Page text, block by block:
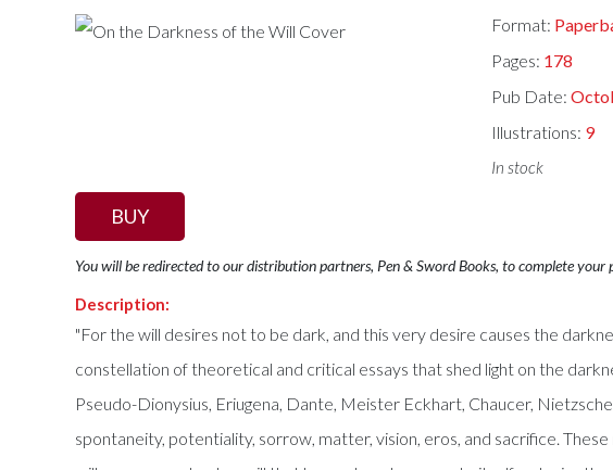
Format:
Pages: 178
Pub Date:
Illustrations: 9
In stock
BUY
You will be redirected to our distribution partners, Pen & Sword Books, to complete your
Description:
"For the will desires not to be dark, and this very desire causes the
constellation of theoretical and critical essays that shed light on the
Pseudo-Dionysius, Eriugena, Dante, Meister Eckhart, Chaucer,
spontaneity, potentiality, sorrow, matter, vision, eros, and sacrifice.